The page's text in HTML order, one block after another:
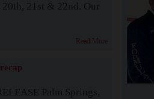
21st & 22nd. Our
Read More
Palm Springs,